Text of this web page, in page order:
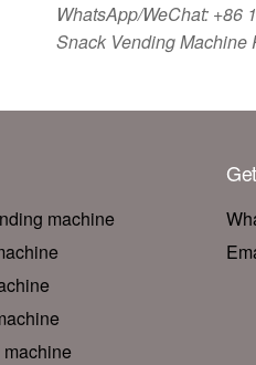
WhatsApp/WeChat: +86
Snack Vending
machine